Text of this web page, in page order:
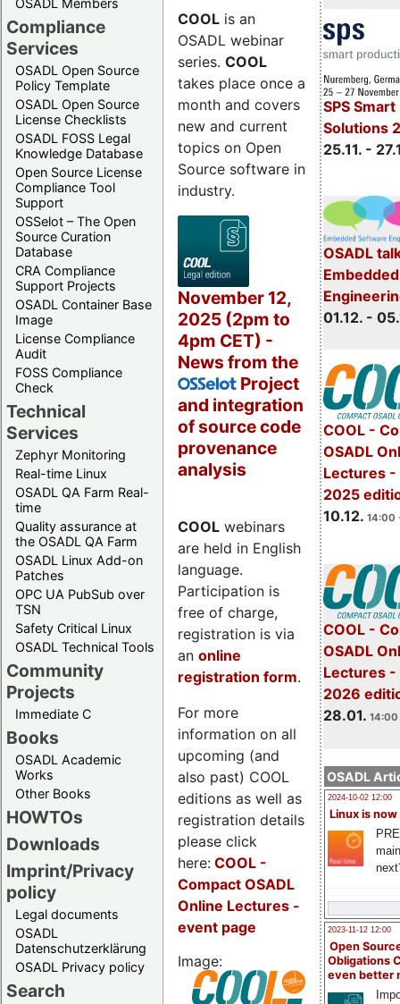
Compliance
Services
OSADL Open Source
Policy Template
OSADL Open Source
License Checklists
OSADL FOSS Legal
Knowledge Database
Open Source License
Compliance Tool
Support
OSSelot – The Open
Source Curation
Database
CRA Compliance
Support Projects
OSADL Container Base
Image
License Compliance
Audit
FOSS Compliance
Check
Technical
Services
Zephyr Monitoring
Real-time Linux
OSADL QA Farm Real-
time
Quality assurance at
the OSADL QA Farm
OSADL Linux Add-on
Patches
OPC UA PubSub over
TSN
Safety Critical Linux
OSADL Technical Tools
Community
Projects
Immediate C
Books
OSADL Academic
Works
Other Books
HOWTOs
Downloads
Imprint/Privacy
policy
Legal documents
OSADL
Datenschutzerklärung
OSADL Privacy policy
Search
SPS
Solutions
25.11. -
OSADL
01.12. -
COOL -
OSADL
Lectures -
2025
10.12. 14:00
COOL -
OSADL
Lectures -
2026
28.01. 14:00
OSADL
2024-10-02 12:00
Linux is now
2023-11-12 12:00
Open
Obligations
even better
COOL is an
OSADL webinar
series. COOL
takes place once a
month and covers
new and current
topics on Open
Source software in
industry.
November 12,
2025 (2pm to
4pm CET) -
News from the
OSSelot Project
and integration
of source code
provenance
analysis
COOL webinars
are held in English
language.
Participation is
free of charge,
registration is via
an online
registration form.
For more
information on all
upcoming (and
also past) COOL
editions as well as
registration details
please click
here: COOL -
Compact OSADL
Online Lectures -
event page
Image: